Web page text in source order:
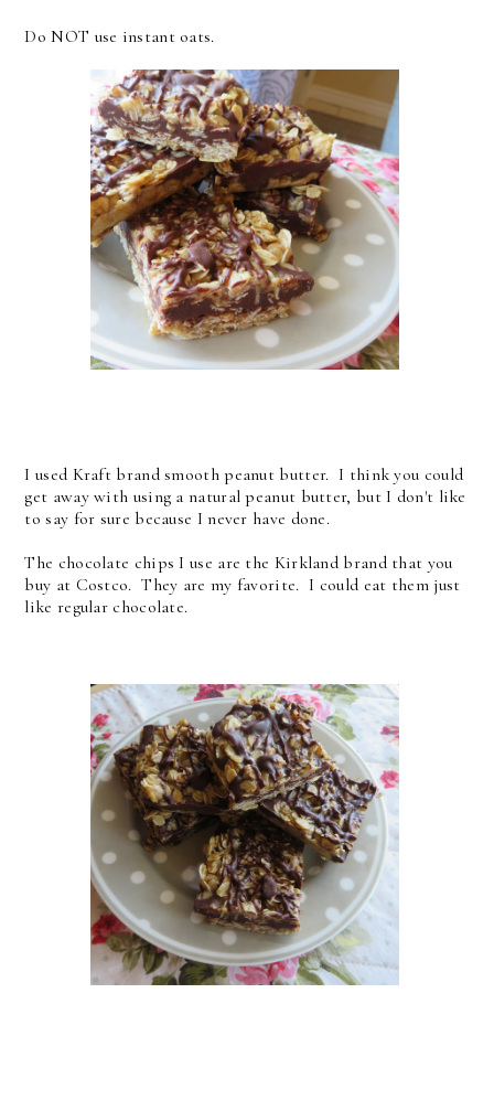
Do NOT use instant oats.
I used Kraft brand smooth peanut butter. I think you could
get away with using a natural peanut butter, but I don't like
to say for sure because I never have done.
The chocolate chips I use are the Kirkland brand that you
buy at Costco. They are my favorite. I could eat them just
like regular chocolate.